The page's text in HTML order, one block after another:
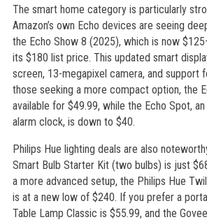
The smart home category is particularly
Amazon’s own Echo devices are seeing
the Echo Show 8 (2025), which is now
its $180 list price. This updated smart
screen, 13-megapixel camera, and support
those seeking a more compact option, the
available for $49.99, while the Echo Spot,
alarm clock, is down to $40.
Philips Hue lighting deals are also
Smart Bulb Starter Kit (two bulbs) is just
a more advanced setup, the Philips Hue
is at a new low of $240. If you prefer a
Table Lamp Classic is $55.99, and the